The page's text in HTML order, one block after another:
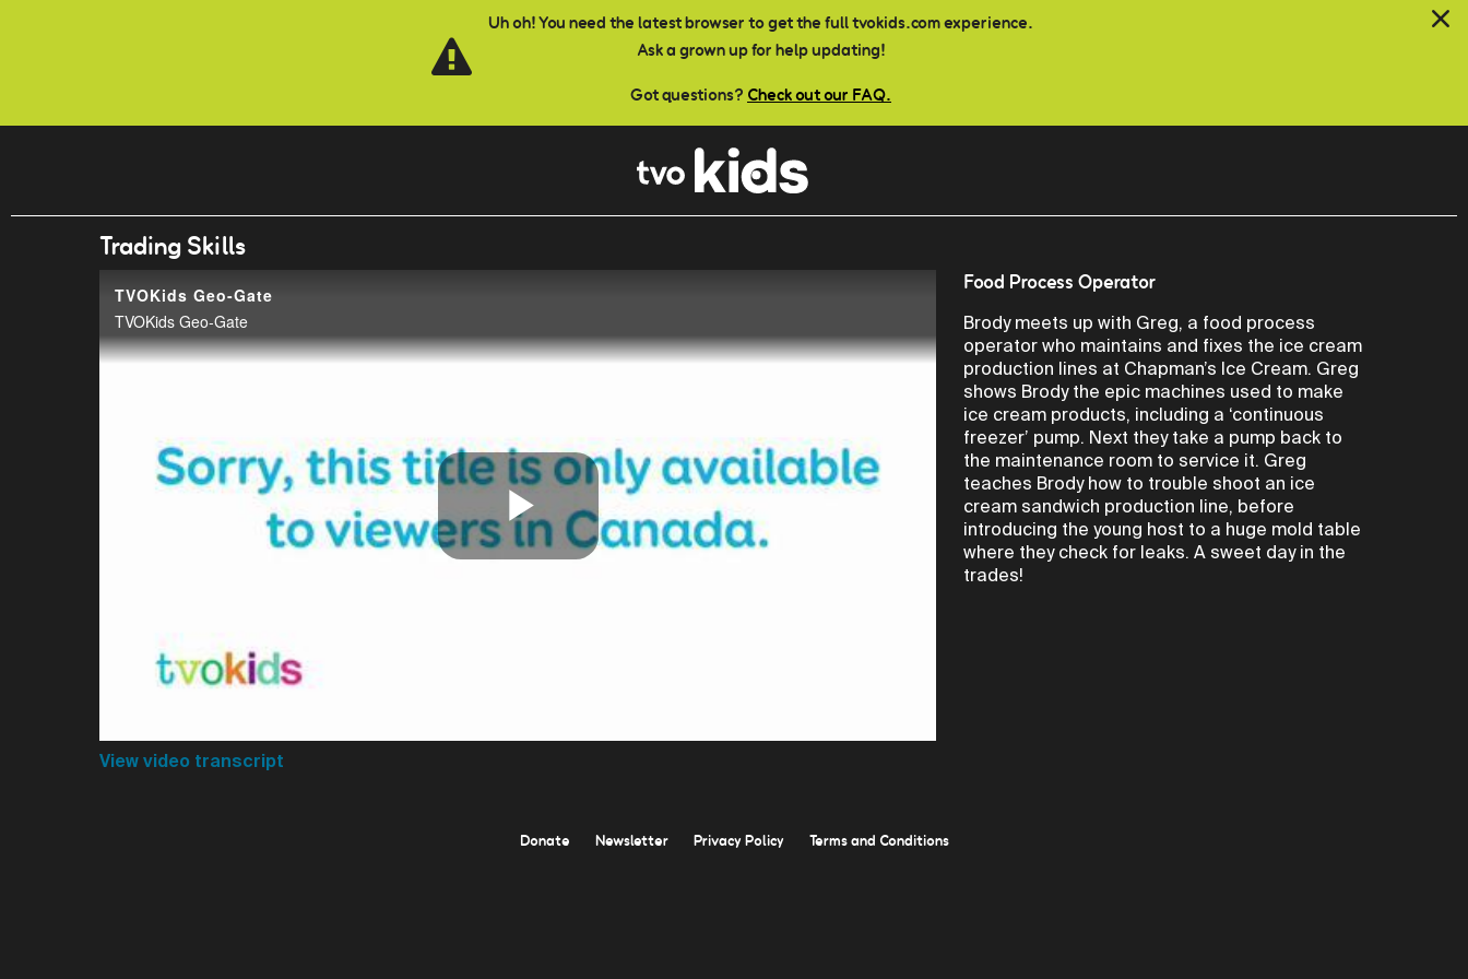
Uh oh! You need the latest browser to get the full tvokids.com experience.
Ask a grown up for help updating!
Got questions? Check out our FAQ.
Trading Skills
TVOKids Geo-Gate
TVOKids Geo-Gate
Play
View video transcript
Food Process Operator
Brody meets up with Greg, a food process
operator who maintains and fixes the ice cream
production lines at Chapman’s Ice Cream. Greg
shows Brody the epic machines used to make
ice cream products, including a ‘continuous
freezer’ pump. Next they take a pump back to
the maintenance room to service it. Greg
teaches Brody how to trouble shoot an ice
cream sandwich production line, before
introducing the young host to a huge mold table
where they check for leaks. A sweet day in the
trades!
Donate Newsletter Privacy Policy Terms and Conditions